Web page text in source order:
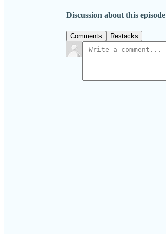
Discussion about this episode
Comments Restacks